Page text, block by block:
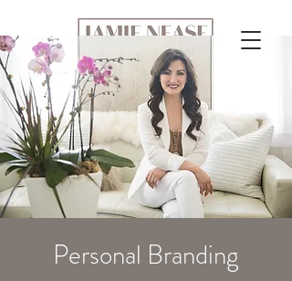
Personal Branding